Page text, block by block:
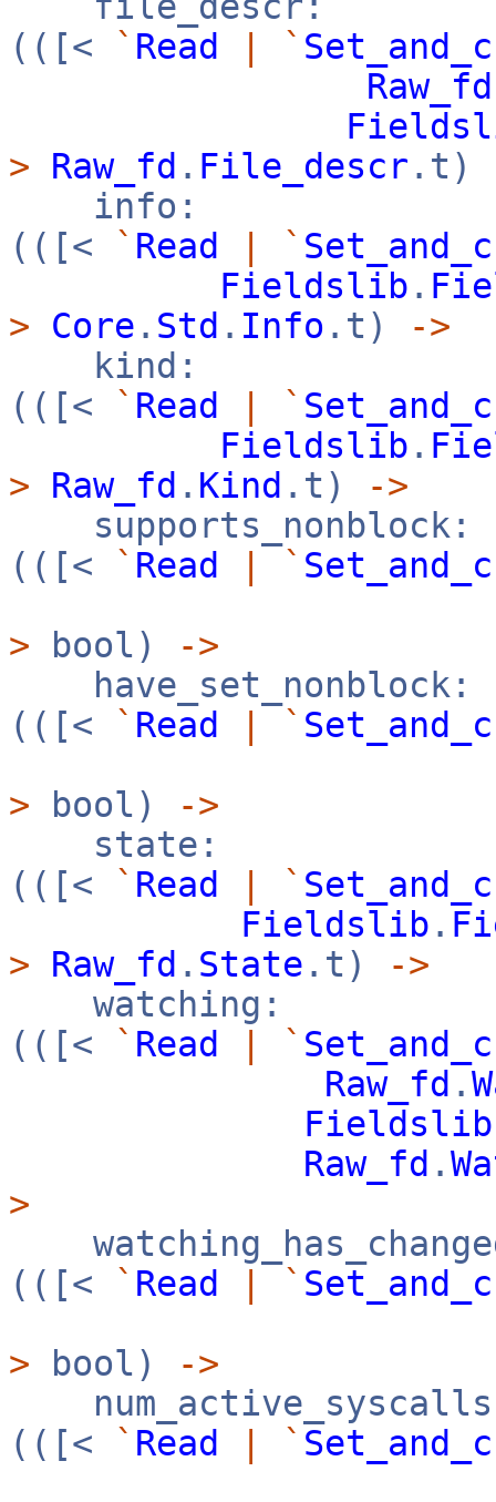
(([<
` Read `
Raw_fd
>
Raw_fd . File_descr .t)
info:
(([<
` Read `
Fieldslib .
>
Core . Std . Info .t)
->
kind:
(([<
` Read `
Fieldslib .
>
Raw_fd . Kind .t)
->
supports_nonblock:
(([<
` Read `
> bool)
->
have_set_nonblock:
(([<
` Read `
> bool)
->
state:
(([<
` Read `
Fieldslib .
>
Raw_fd . State .t)
->
watching:
(([<
` Read `
Raw_fd .
Fieldslib
Raw_fd .
>
(([<
` Read `
> bool)
->
(([<
` Read `